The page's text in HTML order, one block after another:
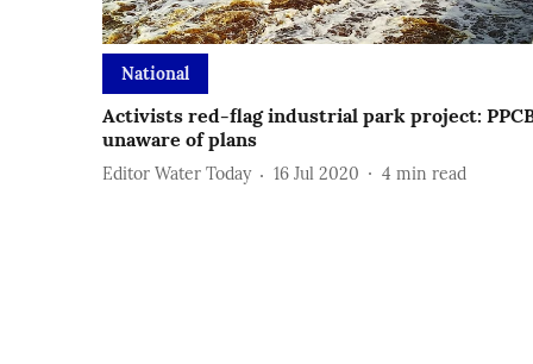
National
Activists red-flag industrial park project:
unaware of plans
Editor Water Today 16 Jul 2020 4 min read